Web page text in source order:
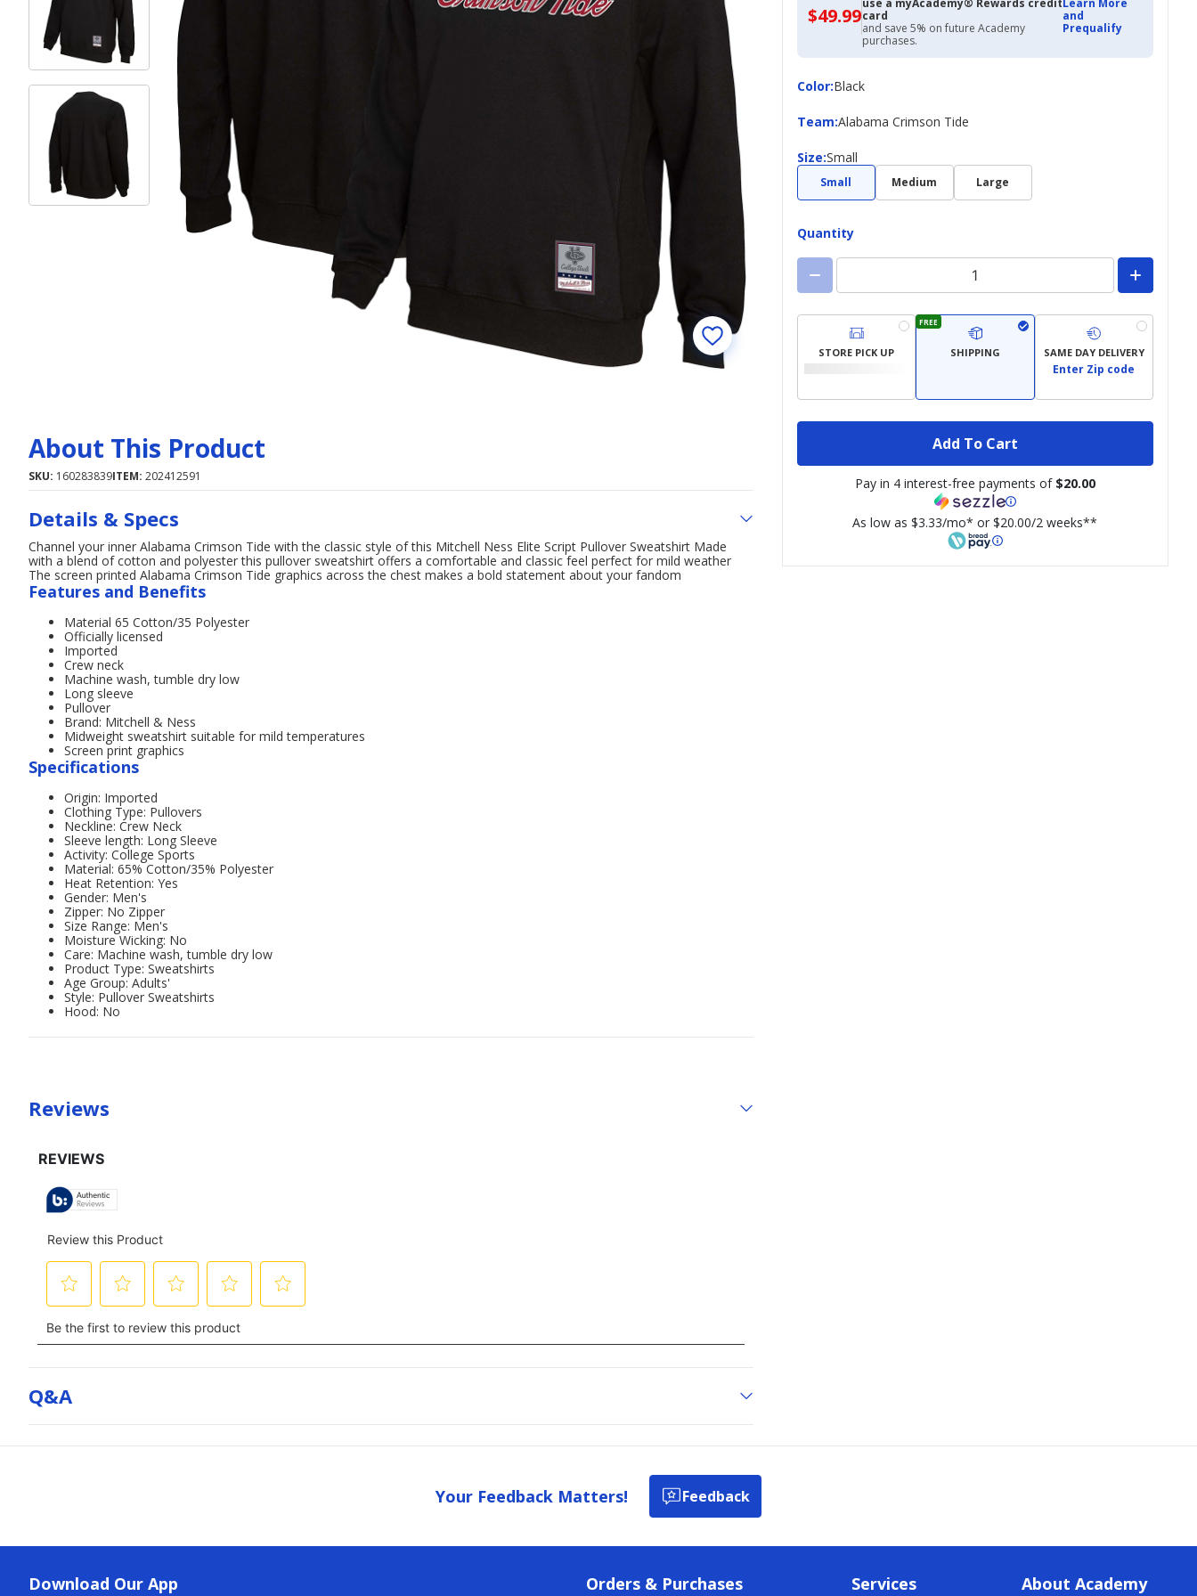
$49.99$49.99
with
Academy
Credit
use a myAcademy® Rewards credit
card
and save 5% on future Academy
purchases.
Learn More
and
Prequalify
Color:
ColorBlack
Team:
Team Alabama Crimson Tide
Size:
Size Small
Small Medium Large
Quantity
STORE PICK UP
FREE
SHIPPING SAME DAY DELIVERY
Enter Zip code
Add To Cart
Pay in 4 interest-free payments of $20.00
As low as $3.33/mo* or $20.00/2 weeks**
About This Product
SKU: 160283839ITEM: 202412591
Details & Specs
Channel your inner Alabama Crimson Tide with the classic style of this Mitchell Ness Elite Script Pullover Sweatshirt Made
with a blend of cotton and polyester this pullover sweatshirt offers a comfortable and classic feel perfect for mild weather
The screen printed Alabama Crimson Tide graphics across the chest makes a bold statement about your fandom
Features and Benefits
Material 65 Cotton/35 Polyester
Officially licensed
Imported
Crew neck
Machine wash, tumble dry low
Long sleeve
Pullover
Brand: Mitchell & Ness
Midweight sweatshirt suitable for mild temperatures
Screen print graphics
Specifications
Origin: Imported
Clothing Type: Pullovers
Neckline: Crew Neck
Sleeve length: Long Sleeve
Activity: College Sports
Material: 65% Cotton/35% Polyester
Heat Retention: Yes
Gender: Men's
Zipper: No Zipper
Size Range: Men's
Moisture Wicking: No
Care: Machine wash, tumble dry low
Product Type: Sweatshirts
Age Group: Adults'
Style: Pullover Sweatshirts
Hood: No
Reviews
Q&a
Your Feedback Matters! Feedback
Download Our App Orders & Purchases Services About Academy